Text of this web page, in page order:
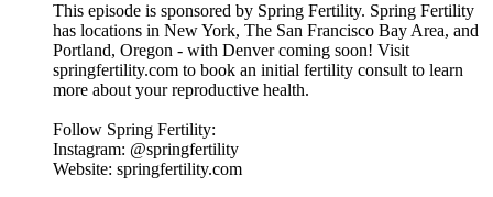
This episode is sponsored by Spring Fertility. Spring Fertility
has locations in New York, The San Francisco Bay Area, and
Portland, Oregon - with Denver coming soon! Visit
springfertility.com to book an initial fertility consult to learn
more about your reproductive health.
Follow Spring Fertility:
Instagram: @springfertility
Website: springfertility.com